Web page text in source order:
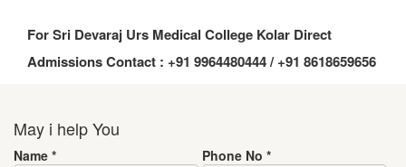
For Sri Devaraj Urs Medical College Kolar Direct
Admissions Contact : +91 9964480444 / +91 8618659656
May i help You
Name * Phone No *